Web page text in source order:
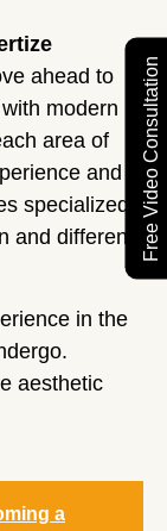
Free Video Consultation
ahead to
modern
area of
and
specialized
and different
in the
aesthetic
a